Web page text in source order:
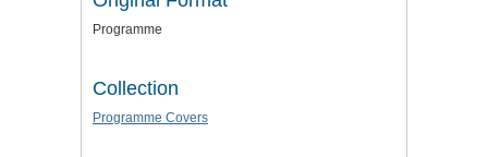
Programme
Collection
Programme Covers